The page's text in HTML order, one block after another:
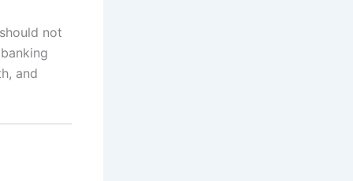
not
and